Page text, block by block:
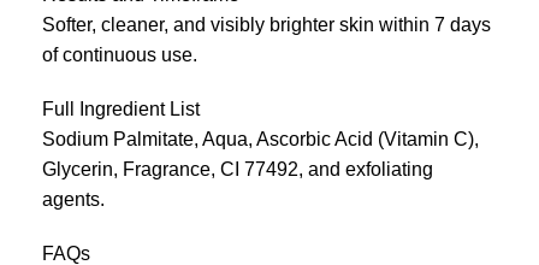
Softer, cleaner, and visibly brighter skin within 7 days
of continuous use.
Full Ingredient List
Sodium Palmitate, Aqua, Ascorbic Acid (Vitamin C),
Glycerin, Fragrance, CI 77492, and exfoliating
agents.
FAQs